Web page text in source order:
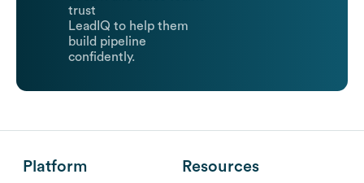
trust
LeadIQ to help them
build pipeline
confidently.
Platform Resources